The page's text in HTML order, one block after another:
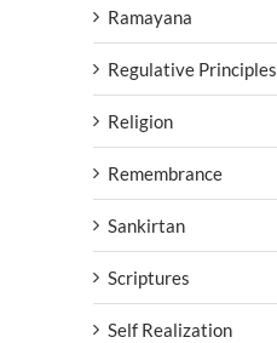
Ramayana
Regulative Principles
Religion
Remembrance
Sankirtan
Scriptures
Self Realization